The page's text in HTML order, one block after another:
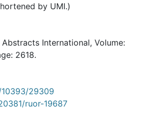
by UMI.)
International, Volume:
2618.
29309
ruor-19687